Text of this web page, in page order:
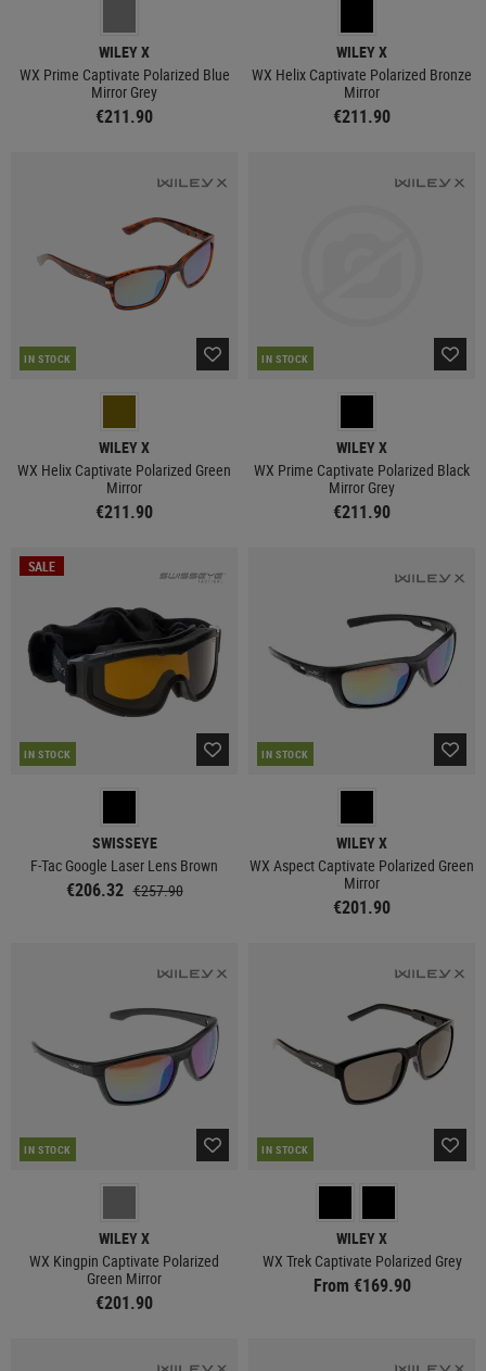
WILEY X
WX Prime Captivate Polarized Blue
Mirror Grey
€211.90
WILEY X
WX Helix Captivate Polarized Bronze
Mirror
€211.90
IN STOCK
WILEY X
WX Helix Captivate Polarized Green
Mirror
€211.90
IN STOCK
WILEY X
WX Prime Captivate Polarized Black
Mirror Grey
€211.90
SALE
IN STOCK
SWISSEYE
F-Tac Google Laser Lens Brown
€206.32 €257.90
IN STOCK
WILEY X
WX Aspect Captivate Polarized Green
Mirror
€201.90
IN STOCK
WILEY X
WX Kingpin Captivate Polarized
Green Mirror
€201.90
IN STOCK
WILEY X
WX Trek Captivate Polarized Grey
From €169.90